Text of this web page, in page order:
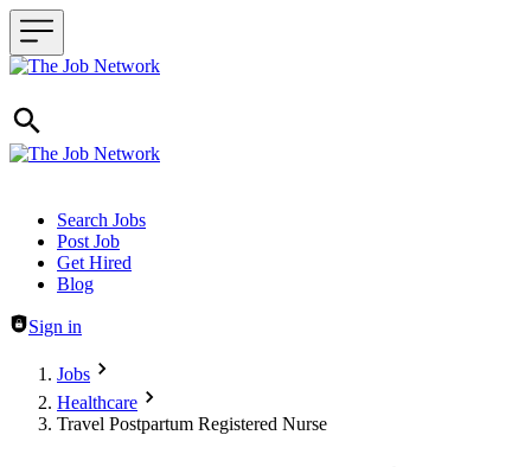
Header navigation
Search Jobs
Post Job
Get Hired
Blog
Sign in
Jobs
Healthcare
Travel Postpartum Registered Nurse